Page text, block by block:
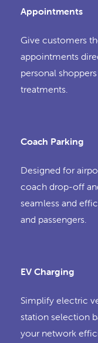
Appointments
Give customers
appointments
personal
treatments.
Coach Parking
Designed for
coach drop-off
seamless and
and passengers.
EV Charging
Simplify electric
station selection
your network